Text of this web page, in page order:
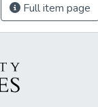
Full item page